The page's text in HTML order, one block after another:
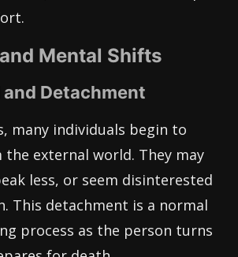
Mental Shifts
Detachment
many individuals begin to
external world. They may
less, or seem disinterested
This detachment is a normal
process as the person turns